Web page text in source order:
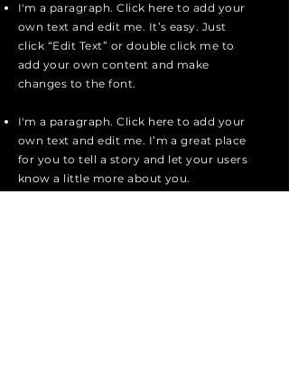
I'm a paragraph. Click here to add your
own text and edit me. It’s easy. Just
click “Edit Text” or double click me to
add your own content and make
changes to the font.
I'm a paragraph. Click here to add your
own text and edit me. I’m a great place
for you to tell a story and let your users
know a little more about you.